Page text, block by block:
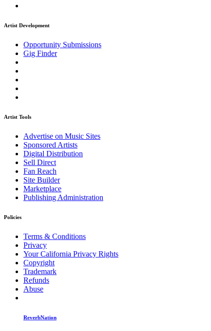
Artist Development
Opportunity Submissions
Gig Finder
Artist Tools
Advertise on Music Sites
Sponsored Artists
Digital Distribution
Sell Direct
Fan Reach
Site Builder
Marketplace
Publishing Administration
Policies
Terms & Conditions
Privacy
Your California Privacy Rights
Copyright
Trademark
Refunds
Abuse
ReverbNation